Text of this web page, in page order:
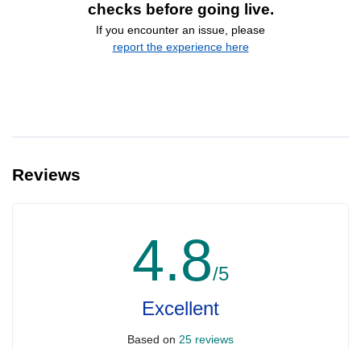
checks before going live.
If you encounter an issue, please
report the experience here
Reviews
4.8/5
Excellent
Based on 25 reviews